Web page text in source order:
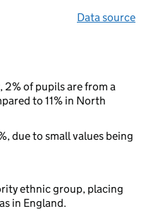
Data source
2% of pupils are from a
to 11% in North
due to small values being
ethnic group, placing
in England.